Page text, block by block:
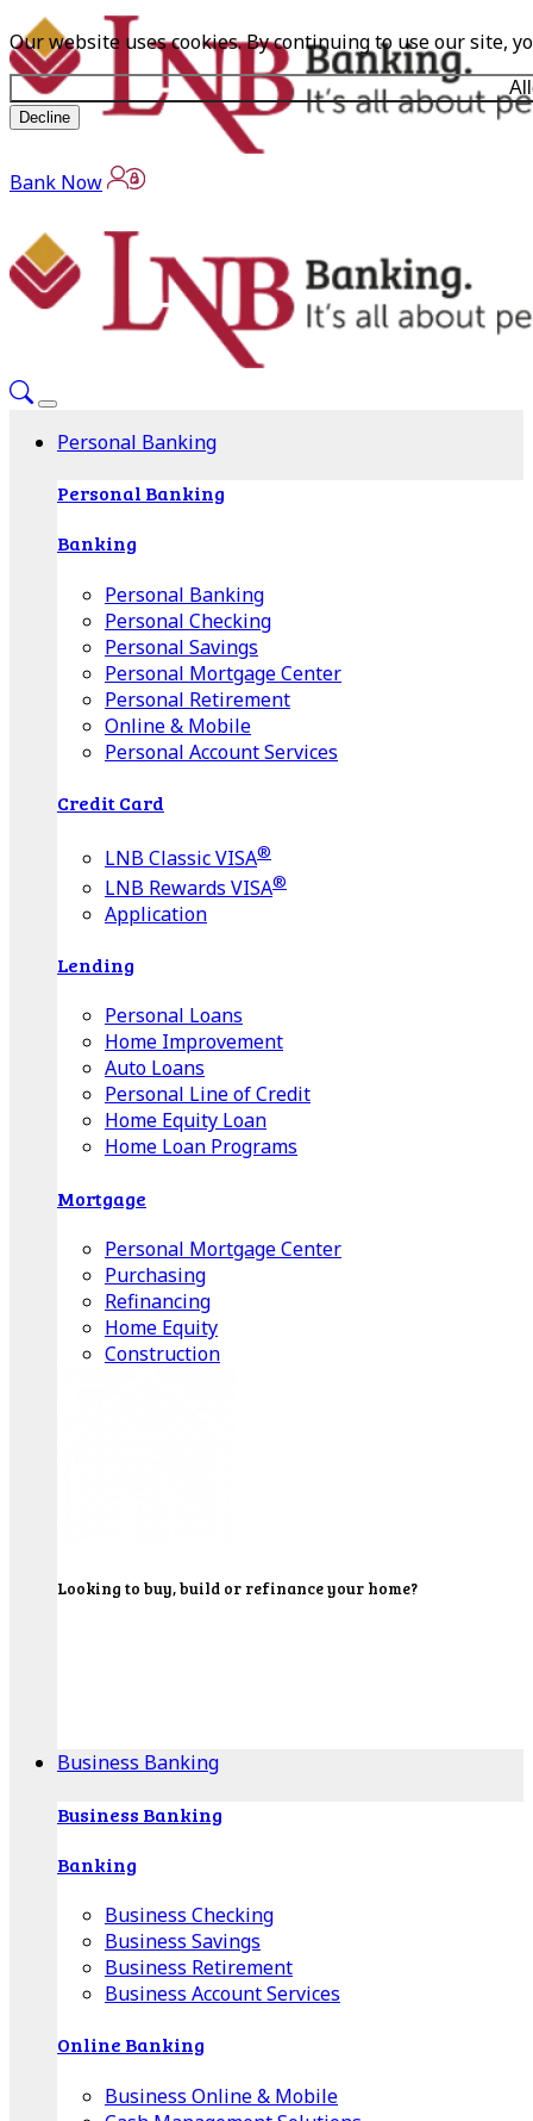
Our website uses cookies. By continuing to use our site,
Decline
Bank Now
Personal Banking
Personal Banking
Banking
Personal Banking
Personal Checking
Personal Savings
Personal Mortgage Center
Personal Retirement
Online & Mobile
Personal Account Services
Credit Card
LNB Classic VISA®
LNB Rewards VISA®
Application
Lending
Personal Loans
Home Improvement
Auto Loans
Personal Line of Credit
Home Equity Loan
Home Loan Programs
Mortgage
Personal Mortgage Center
Purchasing
Refinancing
Home Equity
Construction
Looking to buy, build or refinance your home?
Business Banking
Business Banking
Banking
Business Checking
Business Savings
Business Retirement
Business Account Services
Online Banking
Business Online & Mobile